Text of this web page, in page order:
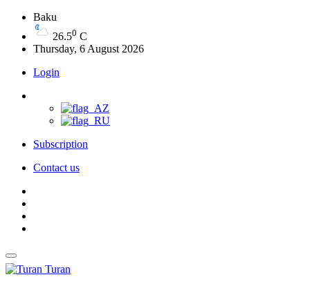
Baku
26.50 C
Thursday, 6 August 2026
Login
Subscription
Contact us
Turan